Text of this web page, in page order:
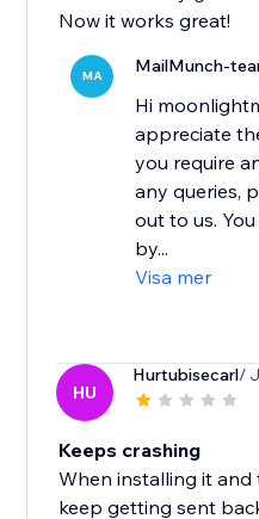
Now it works great!
MA MailMunch-
Hi
appreciate
you require
any queries,
out to us.
by...
Visa mer
HU
Hurtubisecarl/
Keeps crashing
When installing it and
keep getting sent